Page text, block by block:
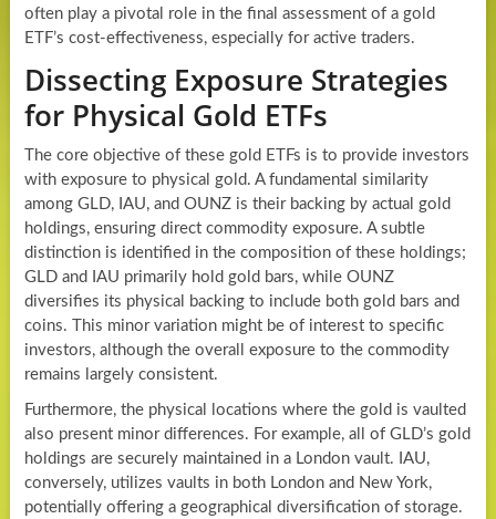
often play a pivotal role in the final assessment of a gold
ETF’s cost-effectiveness, especially for active traders.
Dissecting Exposure Strategies
for Physical Gold ETFs
The core objective of these gold ETFs is to provide investors
with exposure to physical gold. A fundamental similarity
among GLD, IAU, and OUNZ is their backing by actual gold
holdings, ensuring direct commodity exposure. A subtle
distinction is identified in the composition of these holdings;
GLD and IAU primarily hold gold bars, while OUNZ
diversifies its physical backing to include both gold bars and
coins. This minor variation might be of interest to specific
investors, although the overall exposure to the commodity
remains largely consistent.
Furthermore, the physical locations where the gold is vaulted
also present minor differences. For example, all of GLD’s gold
holdings are securely maintained in a London vault. IAU,
conversely, utilizes vaults in both London and New York,
potentially offering a geographical diversification of storage.